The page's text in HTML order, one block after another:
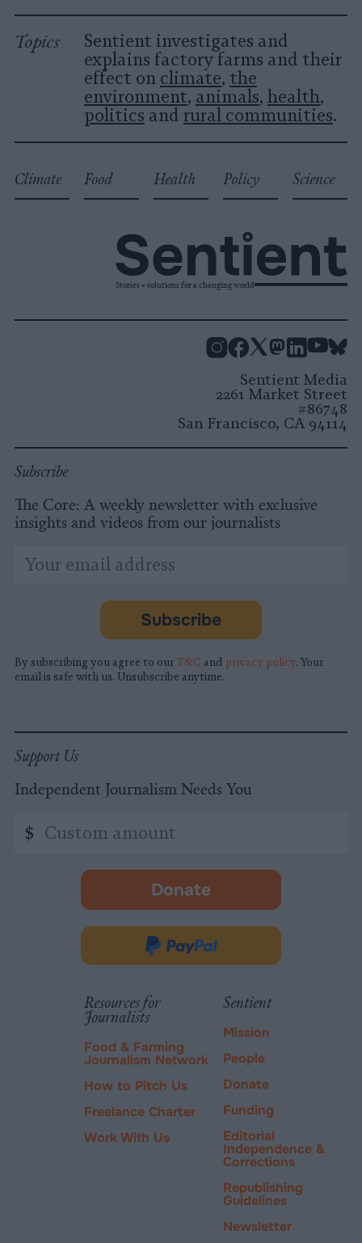
Topics
Sentient investigates and
explains factory farms and their
effect on climate, the
environment, animals, health,
politics and rural communities.
Climate Food Health Policy Science
Stories + solutions for a changing world
Sentient Media
2261 Market Street
#86748
San Francisco, CA 94114
Subscribe
The Core: A weekly newsletter with exclusive
insights and videos from our journalists
indicates
Email
Address
Subscribe
By subscribing you agree to our T&C and privacy policy. Your
email is safe with us. Unsubscribe anytime.
Support Us
Independent Journalism Needs You
amount
$
Donate
-
in
new
Donate
PayPal
Resources for
Journalists
Food & Farming
Journalism Network
How to Pitch Us
Freelance Charter
Work With Us
Sentient
Mission
People
Donate
Funding
Editorial
Independence &
Corrections
Republishing
Guidelines
Newsletter